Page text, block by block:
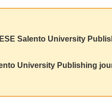
Salento University
University Publishing